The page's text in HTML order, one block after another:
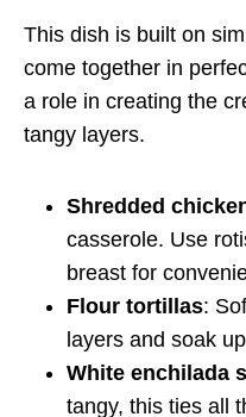
This dish is built on
come together in
a role in creating the
tangy layers.
Shredded
casserole. Use
breast for
Flour tortillas:
layers and soak
White enchilada
tangy, this ties all